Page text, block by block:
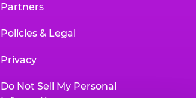
Partners
Policies & Legal
Privacy
Do Not Sell My Personal